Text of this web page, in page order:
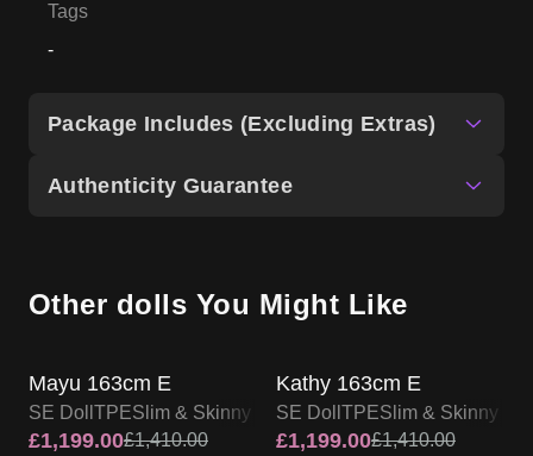
Tags
-
Package Includes (Excluding Extras)
Authenticity Guarantee
Other dolls You Might Like
SALE UP TO 15% OFF
Mayu 163cm E
SE Doll TPESlim & Skinny
£1,199.00£1,410.00
SALE UP TO 15% OFF
Kathy 163cm E
SE Doll TPESlim & Skinny
£1,199.00£1,410.00